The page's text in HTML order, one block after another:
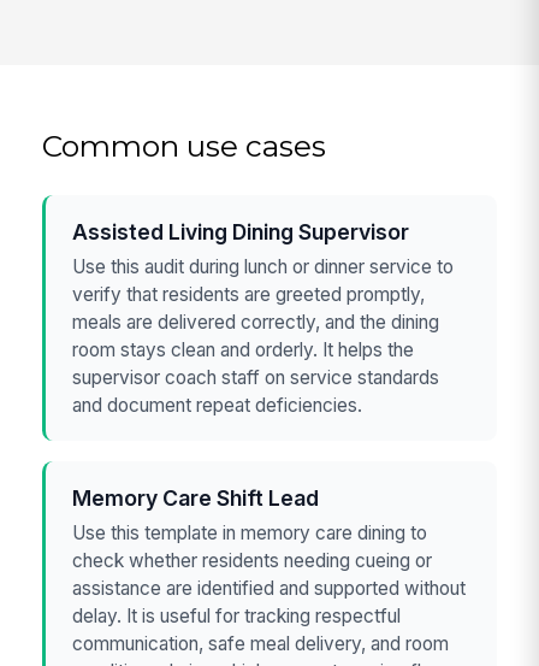
Common use cases
Assisted Living Dining Supervisor
Use this audit during lunch or dinner service to
verify that residents are greeted promptly,
meals are delivered correctly, and the dining
room stays clean and orderly. It helps the
supervisor coach staff on service standards
and document repeat deficiencies.
Memory Care Shift Lead
Use this template in memory care dining to
check whether residents needing cueing or
assistance are identified and supported without
delay. It is useful for tracking respectful
communication, safe meal delivery, and room